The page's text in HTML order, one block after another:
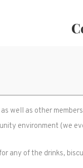
well as other
environment (we
any of the drinks,